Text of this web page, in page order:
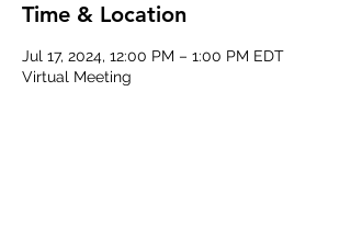
Time & Location
Jul 17, 2024, 12:00 PM – 1:00 PM EDT
Virtual Meeting